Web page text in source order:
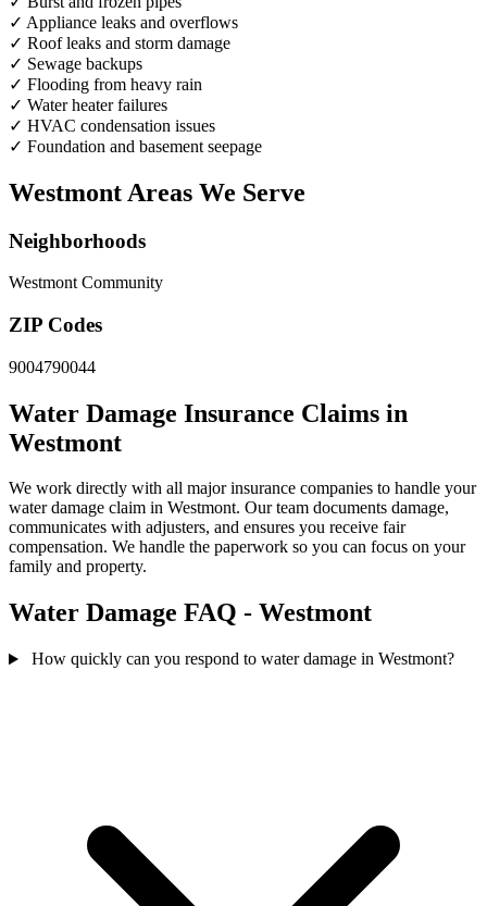
✓ Appliance leaks and overflows
✓ Roof leaks and storm damage
✓ Sewage backups
✓ Flooding from heavy rain
✓ Water heater failures
✓ HVAC condensation issues
✓ Foundation and basement seepage
Westmont Areas We Serve
Neighborhoods
Westmont Community
ZIP Codes
9004790044
Water Damage Insurance Claims in
Westmont
We work directly with all major insurance companies to handle your
water damage claim in Westmont. Our team documents damage,
communicates with adjusters, and ensures you receive fair
compensation. We handle the paperwork so you can focus on your
family and property.
Water Damage FAQ - Westmont
How quickly can you respond to water damage in Westmont?